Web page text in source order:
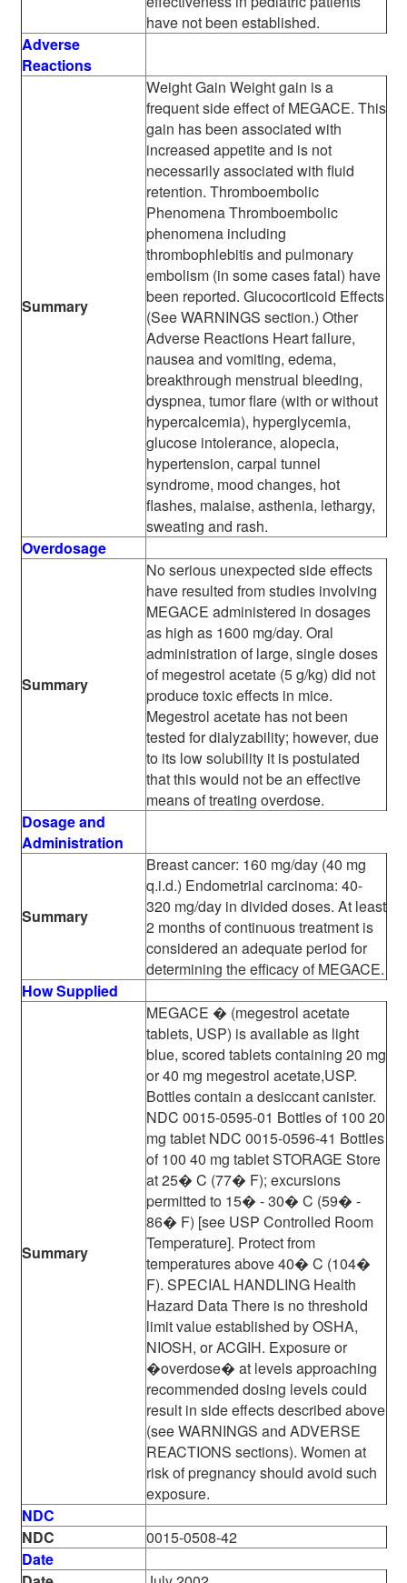
have not been established.
Adverse
Reactions
Summary
Weight Gain Weight gain is a
frequent side effect of MEGACE. This
gain has been associated with
increased appetite and is not
necessarily associated with fluid
retention. Thromboembolic
Phenomena Thromboembolic
phenomena including
thrombophlebitis and pulmonary
embolism (in some cases fatal) have
been reported. Glucocorticoid Effects
(See WARNINGS section.) Other
Adverse Reactions Heart failure,
nausea and vomiting, edema,
breakthrough menstrual bleeding,
dyspnea, tumor flare (with or without
hypercalcemia), hyperglycemia,
glucose intolerance, alopecia,
hypertension, carpal tunnel
syndrome, mood changes, hot
flashes, malaise, asthenia, lethargy,
sweating and rash.
Overdosage
Summary
No serious unexpected side effects
have resulted from studies involving
MEGACE administered in dosages
as high as 1600 mg/day. Oral
administration of large, single doses
of megestrol acetate (5 g/kg) did not
produce toxic effects in mice.
Megestrol acetate has not been
tested for dialyzability; however, due
to its low solubility it is postulated
that this would not be an effective
means of treating overdose.
Dosage and
Administration
Summary
Breast cancer: 160 mg/day (40 mg
q.i.d.) Endometrial carcinoma: 40-
320 mg/day in divided doses. At least
2 months of continuous treatment is
considered an adequate period for
determining the efficacy of MEGACE.
How Supplied
Summary
MEGACE � (megestrol acetate
tablets, USP) is available as light
blue, scored tablets containing 20 mg
or 40 mg megestrol acetate,USP.
Bottles contain a desiccant canister.
NDC 0015-0595-01 Bottles of 100 20
mg tablet NDC 0015-0596-41 Bottles
of 100 40 mg tablet STORAGE Store
at 25� C (77� F); excursions
permitted to 15� - 30� C (59� -
86� F) [see USP Controlled Room
Temperature]. Protect from
temperatures above 40� C (104�
F). SPECIAL HANDLING Health
Hazard Data There is no threshold
limit value established by OSHA,
NIOSH, or ACGIH. Exposure or
�overdose� at levels approaching
recommended dosing levels could
result in side effects described above
(see WARNINGS and ADVERSE
REACTIONS sections). Women at
risk of pregnancy should avoid such
exposure.
NDC
NDC
0015-0508-42
Date